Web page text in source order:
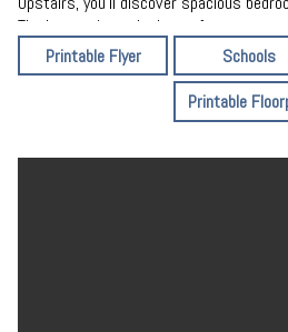
The large primary bedroom features a
bath. Step outside to your private
mature trees, a spacious patio, and a
Printable Flyer Schools
Printable